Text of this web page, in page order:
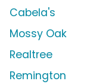
Cabela's
Mossy Oak
Realtree
Remington